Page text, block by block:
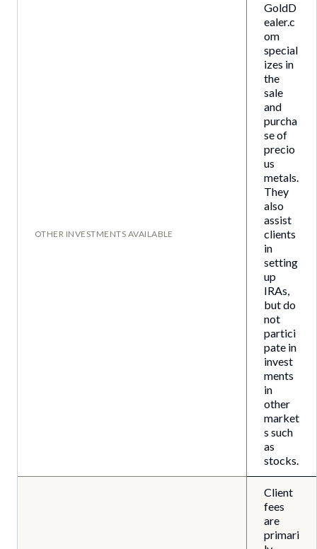
OTHER INVESTMENTS AVAILABLE
GoldD
ealer.c
om
special
izes in
the
sale
and
purcha
se of
precio
us
metals.
They
also
assist
clients
in
setting
up
IRAs,
but do
not
partici
pate in
invest
ments
in
other
market
s such
as
stocks.
Client
fees
are
primari